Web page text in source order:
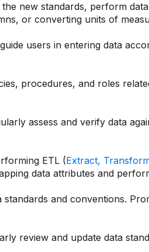
new standards, perform
or converting units of
users in entering data
procedures, and roles
assess and verify data
ETL (Extract,
data attributes and
and conventions.
review and update data